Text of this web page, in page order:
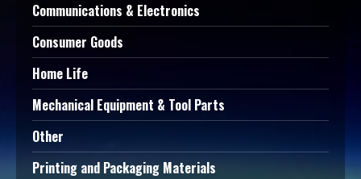
Communications & Electronics
Consumer Goods
Home Life
Mechanical Equipment & Tool Parts
Other
Printing and Packaging Materials